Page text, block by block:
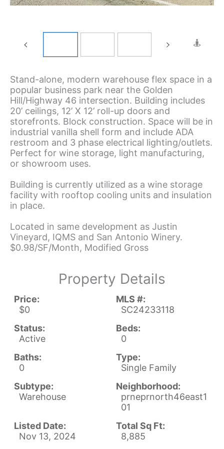
Stand-alone, modern warehouse flex space in a
popular business park near the Golden
Hill/Highway 46 intersection. Building includes
20’ ceilings, 12’ X 12’ roll-up doors and
storefronts. Block construction. Space will be in
industrial vanilla shell form and include ADA
restroom and 3 phase electrical lighting/outlets.
Perfect for wine storage, light manufacturing,
or showroom uses.
Building is currently utilized as a wine storage
facility with rooftop cooling units and insulation
in place.
Located in same development as Justin
Vineyard, IQMS and San Antonio Winery.
$0.98/SF/Month, Modified Gross
Property Details
Price:
$0
MLS #:
SC24233118
Status:
Active
Beds:
0
Baths:
0
Type:
Single Family
Subtype:
Warehouse
Neighborhood:
prneprnorth46east1
01
Listed Date:
Nov 13, 2024
Total Sq Ft:
8,885